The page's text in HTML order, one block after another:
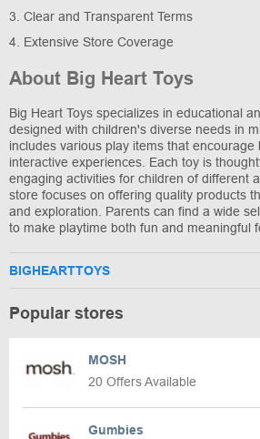
3. Clear and Transparent Terms
4. Extensive Store Coverage
About Big Heart Toys
Big Heart Toys specializes in educational
designed with children's diverse needs in
includes various play items that encourage
interactive experiences. Each toy is
engaging activities for children of different
store focuses on offering quality products
and exploration. Parents can find a wide
to make playtime both fun and meaningful
BIGHEARTTOYS
Popular stores
MOSH
20 Offers Available
Gumbies